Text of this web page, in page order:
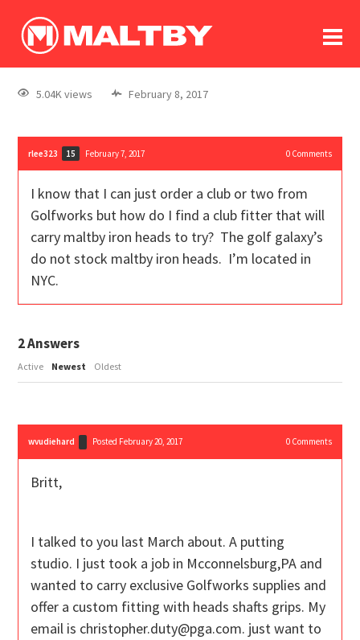
log In
register
5.04K views February 8, 2017
rlee323 15 February 7, 2017 0Comments
I know that I can just order a club or two from
Golfworks but how do I find a club fitter that will
carry maltby iron heads to try? The golf galaxy’s
do not stock maltby iron heads. I’m located in
NYC.
2Answers
Active Newest Oldest
wvudiehard Posted February 20, 2017 0Comments
Britt,
I talked to you last March about. A putting
studio. I just took a job in Mcconnelsburg,PA and
wanted to carry exclusive Golfworks supplies and
offer a custom fitting with heads shafts grips. My
email is christopher.duty@pga.com. just want to